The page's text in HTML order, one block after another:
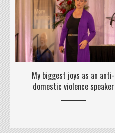
My biggest joys as an anti-
domestic violence speaker